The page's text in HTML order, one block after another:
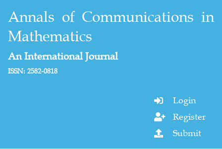
Annals of Communications in
Mathematics
An International Journal
ISSN: 2582-0818
 Login
 Register
 Submit